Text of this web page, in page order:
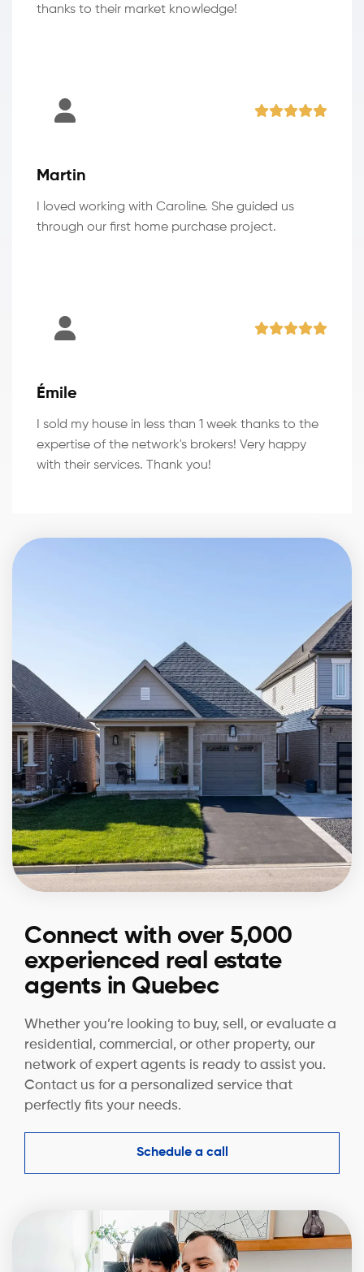
thanks to their market knowledge!
Martin
I loved working with Caroline. She guided us
through our first home purchase project.
Émile
I sold my house in less than 1 week thanks to the
expertise of the network's brokers! Very happy
with their services. Thank you!
Connect with over 5,000
experienced real estate
agents in Quebec
Whether you’re looking to buy, sell, or evaluate a
residential, commercial, or other property, our
network of expert agents is ready to assist you.
Contact us for a personalized service that
perfectly fits your needs.
Schedule a call